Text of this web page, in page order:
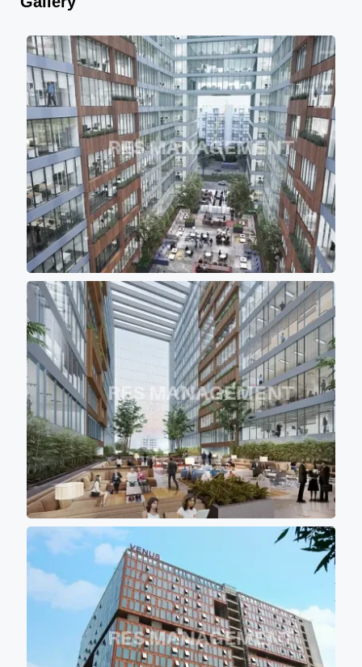
are having approximately
10000sqft (Sbu) of floor plate
with 10 feet of wide passage
for comfortable movement of
persons. - Project buildings
are aligned in such a manner
that majority portions of the
project is the covered with the
shadow of other buildings so
that most of office don't get
direct scorching sunlight
keeping office premises cool
and comfortable for work
environment.